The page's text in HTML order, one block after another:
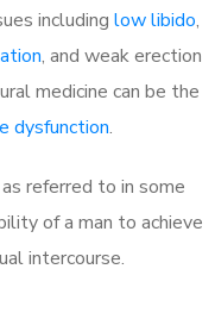
including low libido,
, and weak erection
medicine can be the
dysfunction.
referred to in some
of a man to achieve
intercourse.